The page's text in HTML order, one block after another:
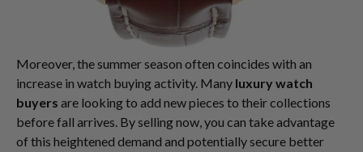
Moreover, the summer season often coincides with an
increase in watch buying activity. Many luxury watch
buyers are looking to add new pieces to their collections
before fall arrives. By selling now, you can take advantage
of this heightened demand and potentially secure better